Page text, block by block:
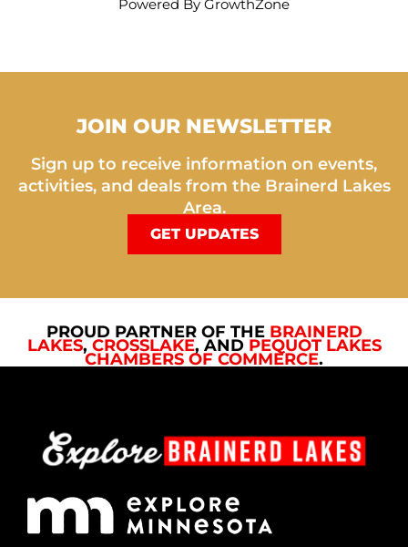
Powered By GrowthZone
JOIN OUR NEWSLETTER
Sign up to receive information on events,
activities, and deals from the Brainerd Lakes
Area.
GET UPDATES
PROUD PARTNER OF THE BRAINERD
LAKES, CROSSLAKE, AND PEQUOT LAKES
CHAMBERS OF COMMERCE.